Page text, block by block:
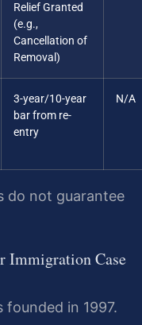
Relief Granted
(e.g.,
Cancellation of
Removal)
3-year/10-year
bar from re-
entry
N/A
do not guarantee
Immigration Case
founded in 1997.